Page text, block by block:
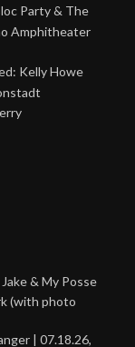
Party & The
Amphitheater
Kelly Howe
& My Posse
(with photo
| 07.18.26,